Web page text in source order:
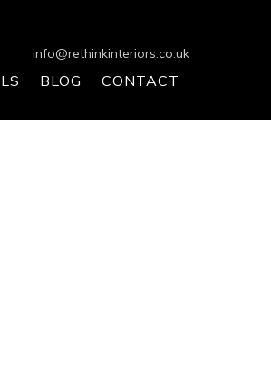
info@rethinkinteriors.co.uk
BLOG CONTACT